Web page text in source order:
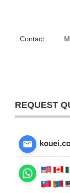
Contact
REQUEST